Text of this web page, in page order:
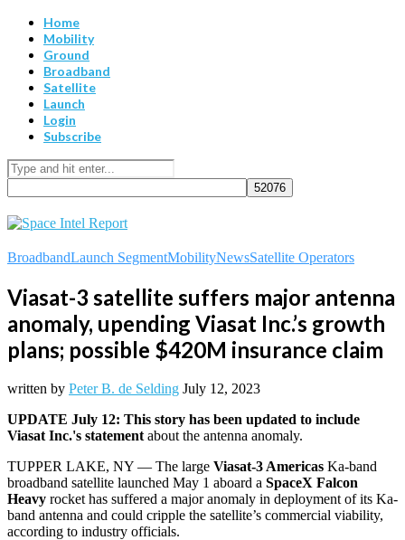
Home
Mobility
Ground
Broadband
Satellite
Launch
Login
Subscribe
BroadbandLaunch SegmentMobilityNewsSatellite Operators
Viasat-3 satellite suffers major antenna
anomaly, upending Viasat Inc.’s growth
plans; possible $420M insurance claim
written by Peter B. de Selding July 12, 2023
UPDATE July 12: This story has been updated to include
Viasat Inc.'s statement about the antenna anomaly.
TUPPER LAKE, NY — The large Viasat-3 Americas Ka-band
broadband satellite launched May 1 aboard a SpaceX Falcon
Heavy rocket has suffered a major anomaly in deployment of its Ka-
band antenna and could cripple the satellite’s commercial viability,
according to industry officials.